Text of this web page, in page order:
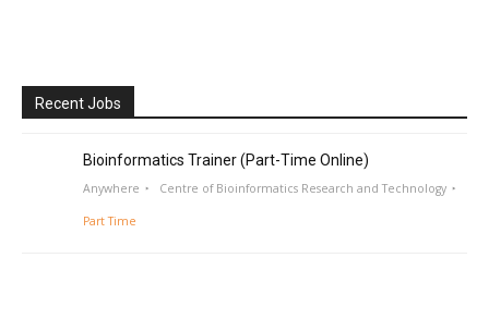
Recent Jobs
Bioinformatics Trainer (Part-Time Online)
Anywhere Centre of Bioinformatics Research and Technology
Part Time